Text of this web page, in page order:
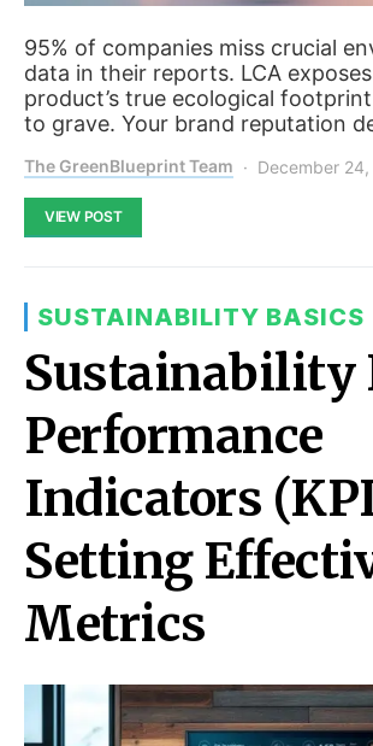
95% of companies miss crucial
data in their reports. LCA
product’s true ecological
to grave. Your brand reputation
The GreenBlueprint Team December
VIEW POST
SUSTAINABILITY BASICS
Sustainability
Performance
Indicators
Setting
Metrics